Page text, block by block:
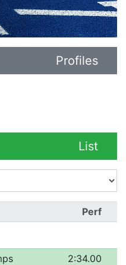
Profiles
List
Perf
2:34.00